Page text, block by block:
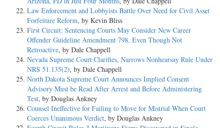
Law Enforcement and Lobbyists Battle Over Need for Civil Asset
Forfeiture Reform, by Kevin Bliss
First Circuit: Sentencing Courts May Consider New Career
Offender Guideline Amendment 798, Even Though Not
Retroactive, by Dale Chappell
Nevada Supreme Court Clarifies, Narrows Nonhearsay Rule Under
NRS 51.135(2), by Dale Chappell
North Dakota Supreme Court Announces Implied Consent
Advisory Must be Read After Arrest and Before Administering
Test, by Douglas Ankney
Counsel Ineffective for Failing to Move for Mistrial When Court
Coerces Unanimous Verdict, by Douglas Ankney